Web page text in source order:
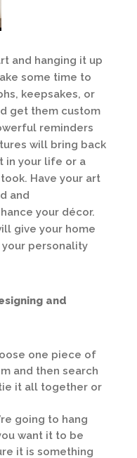
and hanging it up
some time to
keepsakes, or
get them custom
reminders
will bring back
in your life or a
Have your art
and
your décor.
give your home
personality
and
one piece of
and then search
it all together or
going to hang
want it to be
it is something